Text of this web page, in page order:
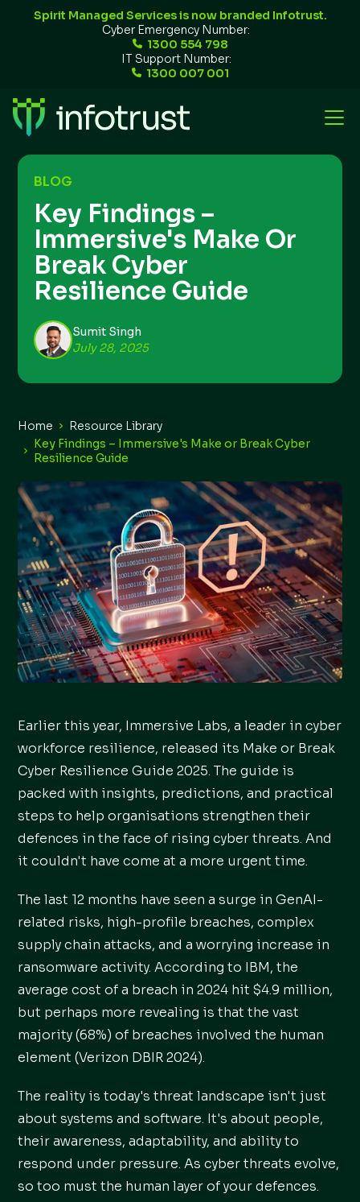
Spirit Managed Services is now branded Infotrust.
Cyber Emergency Number:
1300 554 798
IT Support Number:
1300 007 001
BLOG
Key Findings –
Immersive's Make Or
Break Cyber
Resilience Guide
Sumit Singh
July 28, 2025
Home
Resource Library
Key Findings – Immersive's Make or Break Cyber
Resilience Guide
Earlier this year, Immersive Labs, a leader in cyber
workforce resilience, released its Make or Break
Cyber Resilience Guide 2025. The guide is
packed with insights, predictions, and practical
steps to help organisations strengthen their
defences in the face of rising cyber threats. And
it couldn't have come at a more urgent time.
The last 12 months have seen a surge in GenAI-
related risks, high-profile breaches, complex
supply chain attacks, and a worrying increase in
ransomware activity. According to IBM, the
average cost of a breach in 2024 hit $4.9 million,
but perhaps more revealing is that the vast
majority (68%) of breaches involved the human
element (Verizon DBIR 2024).
The reality is today's threat landscape isn't just
about systems and software. It's about people,
their awareness, adaptability, and ability to
respond under pressure. As cyber threats evolve,
so too must the human layer of your defences.